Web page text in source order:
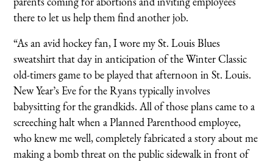
there to let us help them find another job.
“As an avid hockey fan, I wore my St. Louis Blues
sweatshirt that day in anticipation of the Winter Classic
old-timers game to be played that afternoon in St. Louis.
New Year’s Eve for the Ryans typically involves
babysitting for the grandkids. All of those plans came to a
screeching halt when a Planned Parenthood employee,
who knew me well, completely fabricated a story about me
making a bomb threat on the public sidewalk in front of